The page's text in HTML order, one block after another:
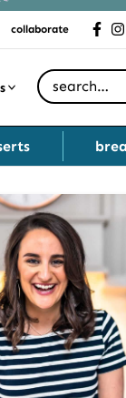
collaborate
Search for